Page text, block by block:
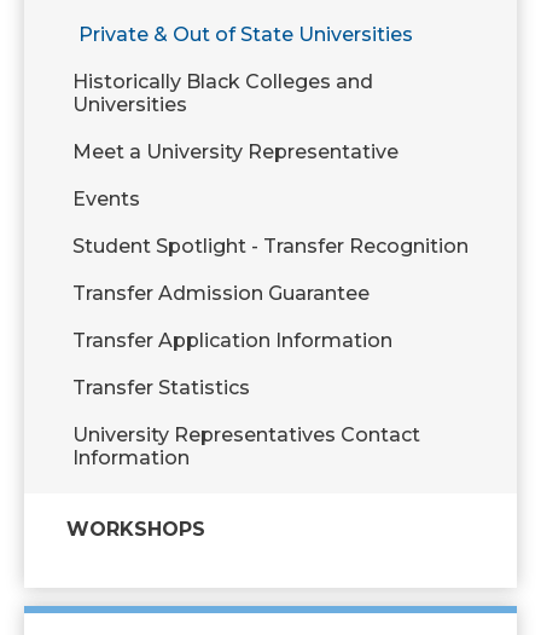
Private & Out of State Universities
Historically Black Colleges and
Universities
Meet a University Representative
Events
Student Spotlight - Transfer Recognition
Transfer Admission Guarantee
Transfer Application Information
Transfer Statistics
University Representatives Contact
Information
WORKSHOPS